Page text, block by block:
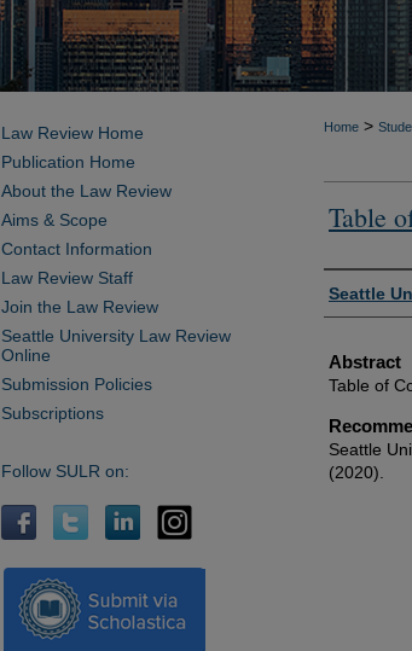
Home >
Table
Authors
Seattle
Abstract
Table of
Seattle
(2020).
Law Review Home
Publication Home
About the Law Review
Aims & Scope
Contact Information
Law Review Staff
Join the Law Review
Seattle University Law Review
Online
Submission Policies
Subscriptions
Follow SULR on: